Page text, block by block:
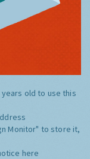
old to use this
Monitor" to store it,
here